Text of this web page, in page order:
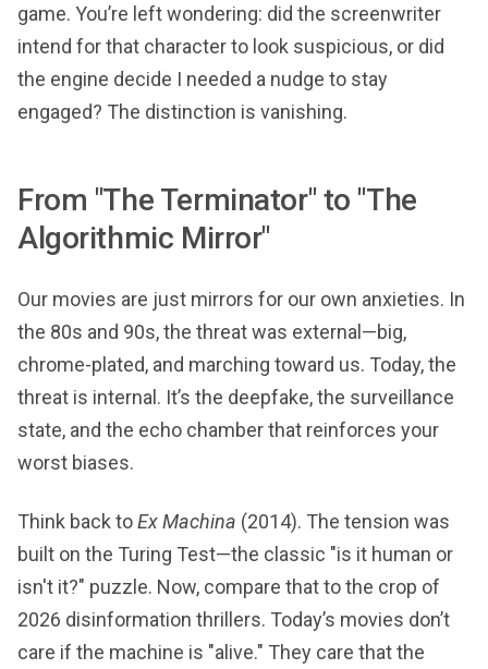
game. You’re left wondering: did the screenwriter
intend for that character to look suspicious, or did
the engine decide I needed a nudge to stay
engaged? The distinction is vanishing.
From "The Terminator" to "The
Algorithmic Mirror"
Our movies are just mirrors for our own anxieties. In
the 80s and 90s, the threat was external—big,
chrome-plated, and marching toward us. Today, the
threat is internal. It’s the deepfake, the surveillance
state, and the echo chamber that reinforces your
worst biases.
Think back toEx Machina (2014). The tension was
built on the Turing Test—the classic "is it human or
isn't it?" puzzle. Now, compare that to the crop of
2026 disinformation thrillers. Today’s movies don’t
care if the machine is "alive." They care that the